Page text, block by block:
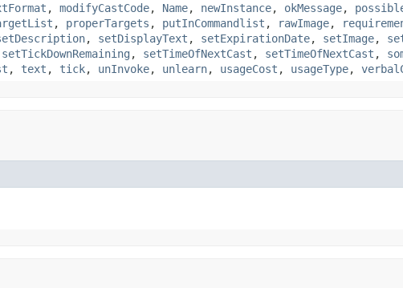
, modifyCastCode, Name, newInstance, okMessage,
, properTargets , putInCommandlist , rawImage,
, setDisplayText , setExpirationDate, setImage,
setTickDownRemaining , setTimeOfNextCast , setTimeOfNextCast ,
, text , tick, unInvoke, unlearn, usageCost , usageType,